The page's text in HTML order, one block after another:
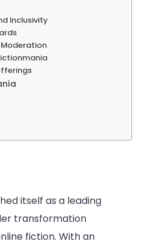
Inclusivity
itself as a leading
transformation
fiction. With an